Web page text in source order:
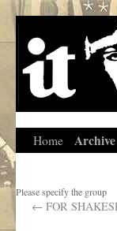
Home Archive
Please specify the group
← FOR